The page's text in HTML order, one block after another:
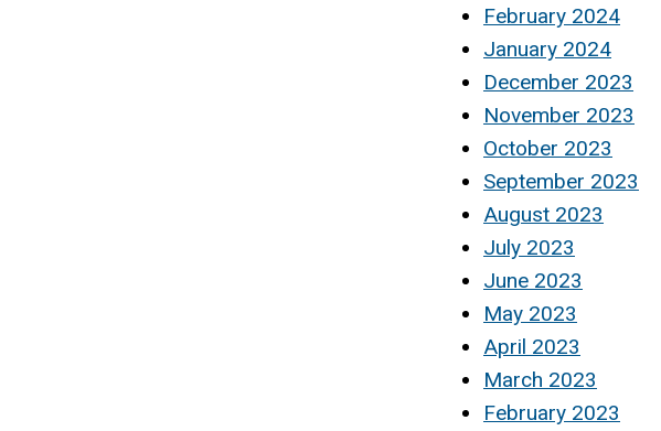
February 2024
January 2024
December 2023
November 2023
October 2023
September 2023
August 2023
July 2023
June 2023
May 2023
April 2023
March 2023
February 2023